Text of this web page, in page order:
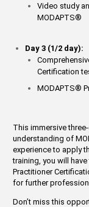
Video study
MODAPTS®
Day 3 (1/2 day):
Certification
MODAPTS®
This immersive
understanding of
experience to apply
training, you will
Practitioner
for further
Don’t miss this